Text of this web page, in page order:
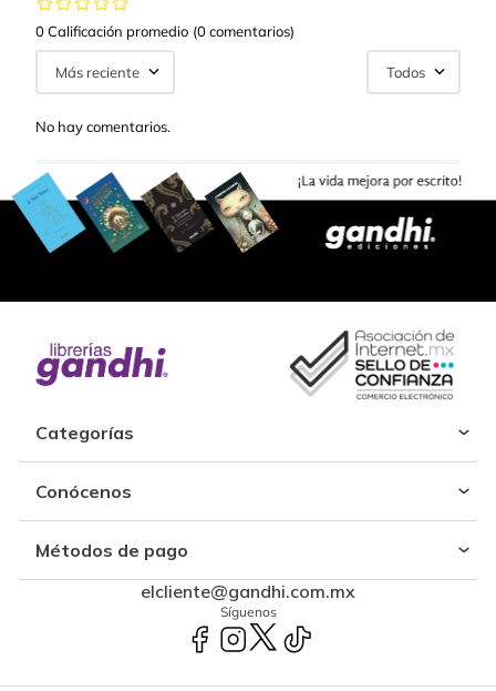
0 Calificación promedio (0 comentarios)
Más reciente Todos
No hay comentarios.
Categorías
Conócenos
Métodos de pago
elcliente@gandhi.com.mx
Síguenos